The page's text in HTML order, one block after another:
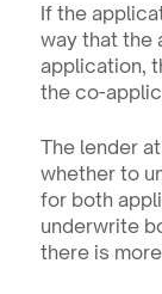
If the
way that the
application,
the co-
The lender
whether to
for both
underwrite
there is